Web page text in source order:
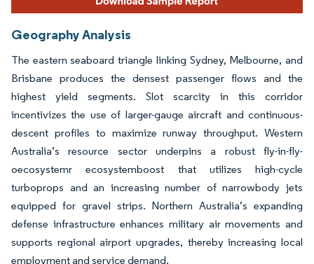
Geography Analysis
The eastern seaboard triangle linking Sydney, Melbourne, and
Brisbane produces the densest passenger flows and the
highest yield segments. Slot scarcity in this corridor
incentivizes the use of larger-gauge aircraft and continuous-
descent profiles to maximize runway throughput. Western
Australia’s resource sector underpins a robust fly-in-fly-
oecosystemr ecosystemboost that utilizes high-cycle
turboprops and an increasing number of narrowbody jets
equipped for gravel strips. Northern Australia’s expanding
defense infrastructure enhances military air movements and
supports regional airport upgrades, thereby increasing local
employment and service demand.